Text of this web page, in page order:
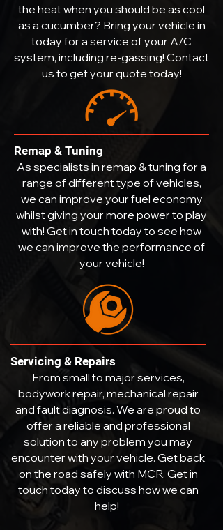
the heat when you should be as cool
as a cucumber? Bring your vehicle in
today for a service of your A/C
system, including re-gassing! Contact
us to get your quote today!
Remap & Tuning
As specialists in remap & tuning for a
range of different type of vehicles,
we can improve your fuel economy
whilst giving your more power to play
with! Get in touch today to see how
we can improve the performance of
your vehicle!
Servicing & Repairs
From small to major services,
bodywork repair, mechanical repair
and fault diagnosis. We are proud to
offer a reliable and professional
solution to any problem you may
encounter with your vehicle. Get back
on the road safely with MCR. Get in
touch today to discuss how we can
help!